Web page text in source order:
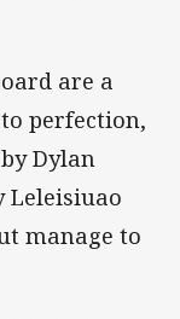
are a
perfection,
Dylan
Leleisiuao
manage to